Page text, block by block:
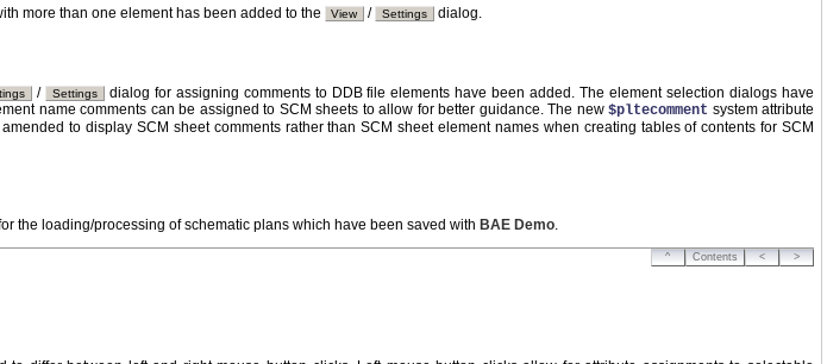
more than one element has been added to the View / Settings dialog.
/ Settings
dialog for assigning comments to DDB file elements have been added. The element selection dialogs have
name comments can be assigned to SCM sheets to allow for better guidance. The new$pltecomment system attribute
to display SCM sheet comments rather than SCM sheet element names when creating tables of contents for SCM
the loading/processing of schematic plans which have been saved with BAE Demo
^ Contents < >